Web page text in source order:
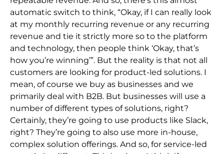
automatic switch to think, “Okay, if I can really look
at my monthly recurring revenue or any recurring
revenue and tie it strictly more so to the platform
and technology, then people think ‘Okay, that’s
how you’re winning’”. But the reality is that not all
customers are looking for product-led solutions. I
mean, of course we buy as businesses and we
primarily deal with B2B. But businesses will use a
number of different types of solutions, right?
Certainly, they’re going to use products like Slack,
right? They’re going to also use more in-house,
complex solution offerings. And so, for service-led